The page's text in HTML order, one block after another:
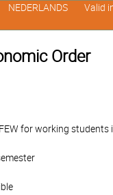
Order
for working students
NEDERLANDS Valid